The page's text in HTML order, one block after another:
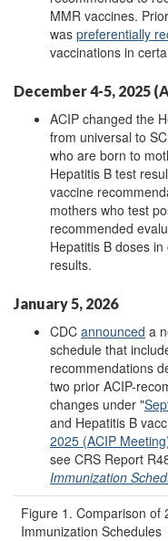
MMR vaccines.
was preferentially
vaccinations in
December 4-5, 2025
ACIP changed the
from universal to
who are born to
Hepatitis B test
vaccine
mothers who test
recommended
Hepatitis B doses
results.
January 5, 2026
CDC announced a
schedule that
recommendations
two prior ACIP-
changes under "
and Hepatitis B
2025 (ACIP
see CRS Report
Immunization
Figure 1. Comparison of
Immunization Schedules